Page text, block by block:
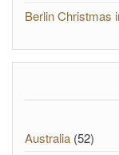
Berlin Christmas
Australia (52)